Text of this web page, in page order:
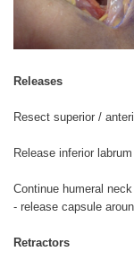
Releases
Resect superior /
Release inferior
Continue humeral
- release capsule
Retractors